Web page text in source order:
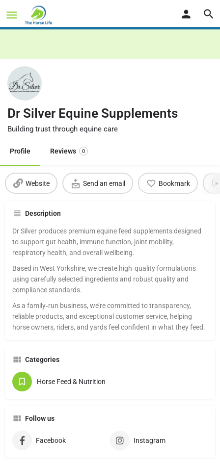
Dr Silver Equine Supplements
Building trust through equine care
Profile Reviews 0
Website Send an email Bookmark
Description
Dr Silver produces premium equine feed supplements designed
to support gut health, immune function, joint mobility,
respiratory health, and overall wellbeing.
Based in West Yorkshire, we create high‑quality formulations
using carefully selected ingredients and robust quality and
compliance standards.
As a family‑run business, we’re committed to transparency,
reliable products, and exceptional customer service, helping
horse owners, riders, and yards feel confident in what they feed.
Categories
Horse Feed & Nutrition
Follow us
Facebook Instagram